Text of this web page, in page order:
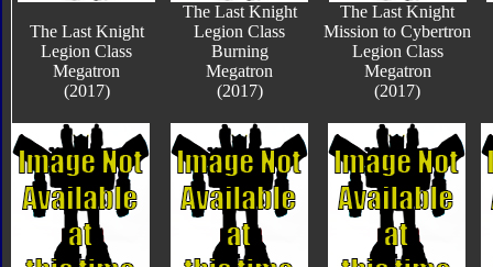
The Last Knight
Legion Class
Megatron
(2017)
The Last Knight
Legion Class
Burning
Megatron
(2017)
The Last Knight
Mission to Cybertron
Legion Class
Megatron
(2017)